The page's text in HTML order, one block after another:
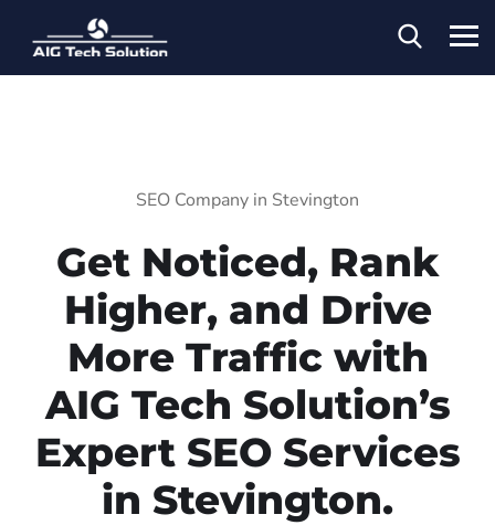
SEO Company in Stevington
Get Noticed, Rank
Higher, and Drive
More Traffic with
AIG Tech Solution’s
Expert SEO Services
in Stevington.